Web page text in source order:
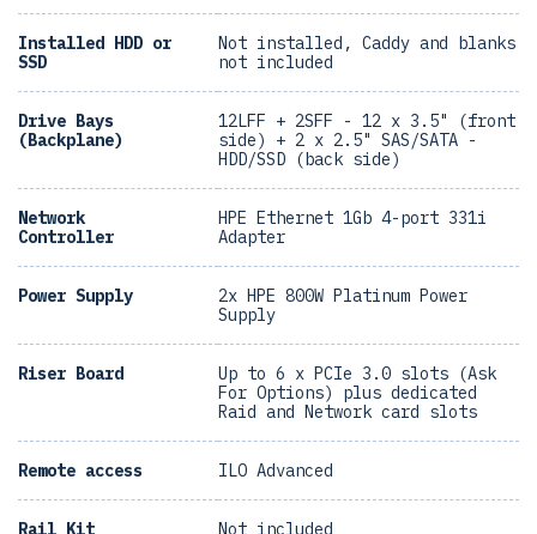
Installed HDD or
SSD
Not installed, Caddy and blanks
not included
Drive Bays
(Backplane)
12LFF + 2SFF - 12 x 3.5" (front
side) + 2 x 2.5" SAS/SATA -
HDD/SSD (back side)
Network
Controller
HPE Ethernet 1Gb 4-port 331i
Adapter
Power Supply
2x HPE 800W Platinum Power
Supply
Riser Board
Up to 6 x PCIe 3.0 slots (Ask
For Options) plus dedicated
Raid and Network card slots
Remote access ILO Advanced
Rail Kit Not included